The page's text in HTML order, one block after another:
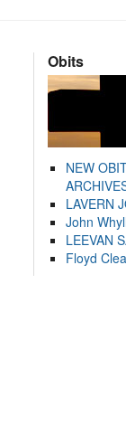
Obits
NEW
LAVERN
John
LEEVAN
Floyd